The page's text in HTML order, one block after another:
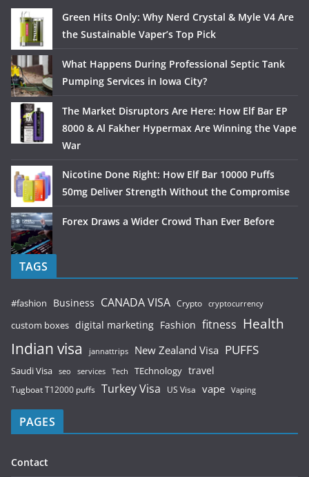
Green Hits Only: Why Nerd Crystal & Myle V4 Are
the Sustainable Vaper’s Top Pick
What Happens During Professional Septic Tank
Pumping Services in Iowa City?
The Market Disruptors Are Here: How Elf Bar EP
8000 & Al Fakher Hypermax Are Winning the Vape
War
Nicotine Done Right: How Elf Bar 10000 Puffs
50mg Deliver Strength Without the Compromise
Forex Draws a Wider Crowd Than Ever Before
TAGS
#fashion Business CANADA VISA Crypto cryptocurrency
custom boxes digital marketing Fashion fitness Health
Indian visa jannattrips New Zealand Visa PUFFS
Saudi Visa seo services Tech TEchnology travel
Tugboat T12000 puffs Turkey Visa US Visa vape Vaping
PAGES
Contact